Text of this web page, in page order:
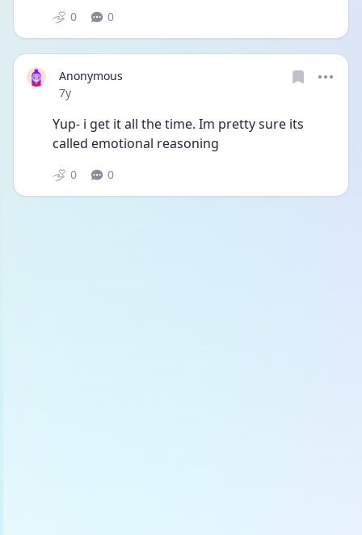
0 0
Anonymous
Date posted
7y
Yup- i get it all the time. Im pretty sure its
called emotional reasoning
0 0